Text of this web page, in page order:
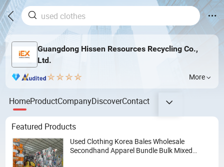
Guangdong Hissen Resources Recycling Co.,
Ltd.
More
HomeProductCompanyDiscoverContact
Featured Products
Used Clothing Korea Bales Wholesale
Secondhand Apparel Bundle Bulk Mixed